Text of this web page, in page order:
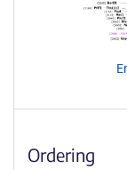
Ordering